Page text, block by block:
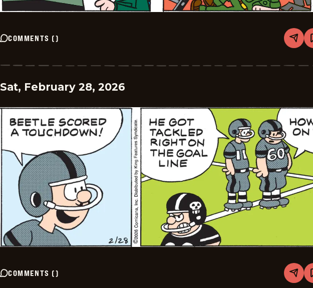
COMMENTS () Share
Sat, February 28, 2026
COMMENTS () Share